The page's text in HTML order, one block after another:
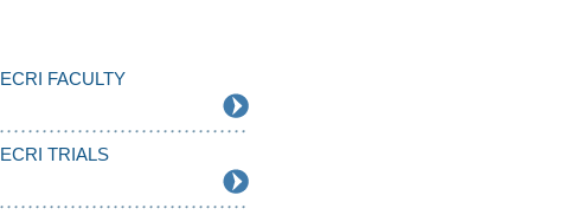
ECRI FACULTY
ECRI TRIALS